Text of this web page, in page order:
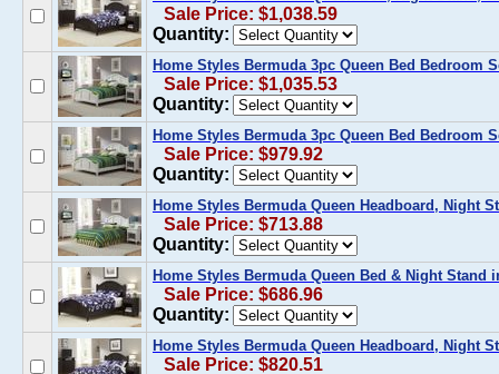
Sale Price: $1,038.59
Quantity:
Home Styles Bermuda 3pc Queen Bed Bedroom
Sale Price: $1,035.53
Quantity:
Home Styles Bermuda 3pc Queen Bed Bedroom
Sale Price: $979.92
Quantity:
Home Styles Bermuda Queen Headboard, Night
Sale Price: $713.88
Quantity:
Home Styles Bermuda Queen Bed & Night Stand
Sale Price: $686.96
Quantity:
Home Styles Bermuda Queen Headboard, Night
Sale Price: $820.51